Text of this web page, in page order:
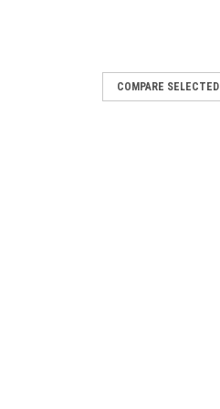
COMPARE SELECTED